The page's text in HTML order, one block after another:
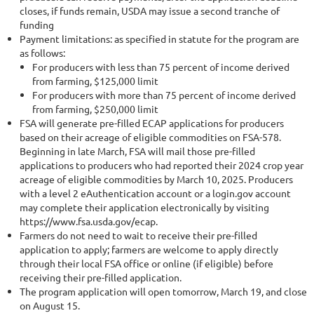
closes, if funds remain, USDA may issue a second tranche of
funding
Payment limitations: as specified in statute for the program are
as follows:
For producers with less than 75 percent of income derived
from farming, $125,000 limit
For producers with more than 75 percent of income derived
from farming, $250,000 limit
FSA will generate pre-filled ECAP applications for producers
based on their acreage of eligible commodities on FSA-578.
Beginning in late March, FSA will mail those pre-filled
applications to producers who had reported their 2024 crop year
acreage of eligible commodities by March 10, 2025. Producers
with a level 2 eAuthentication account or a login.gov account
may complete their application electronically by visiting
https://www.fsa.usda.gov/ecap.
Farmers do not need to wait to receive their pre-filled
application to apply; farmers are welcome to apply directly
through their local FSA office or online (if eligible) before
receiving their pre-filled application.
The program application will open tomorrow, March 19, and close
on August 15.